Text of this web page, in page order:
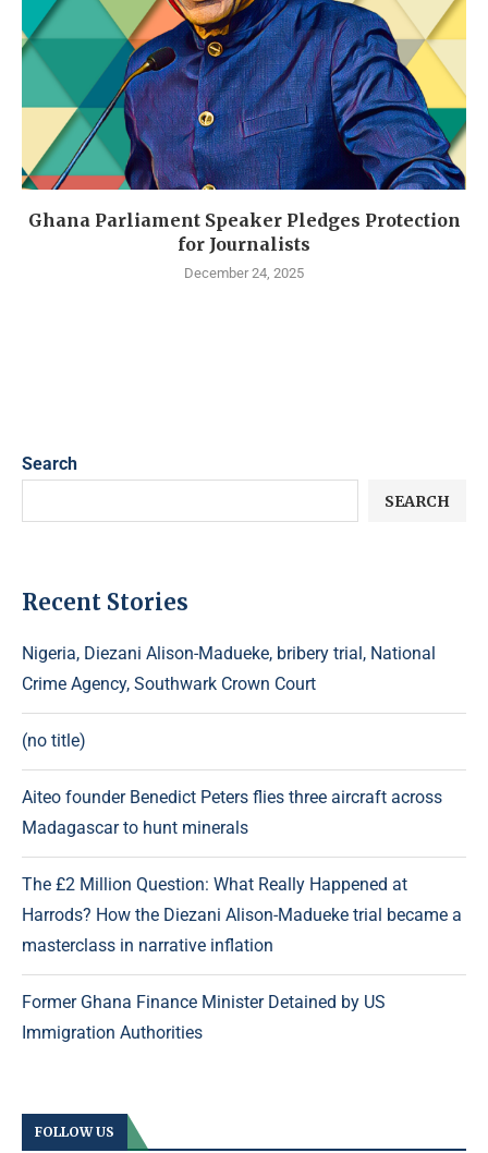
Ghana Parliament Speaker Pledges Protection
for Journalists
December 24, 2025
Search
SEARCH
Recent Stories
Nigeria, Diezani Alison-Madueke, bribery trial, National
Crime Agency, Southwark Crown Court
(no title)
Aiteo founder Benedict Peters flies three aircraft across
Madagascar to hunt minerals
The £2 Million Question: What Really Happened at
Harrods? How the Diezani Alison-Madueke trial became a
masterclass in narrative inflation
Former Ghana Finance Minister Detained by US
Immigration Authorities
FOLLOW US